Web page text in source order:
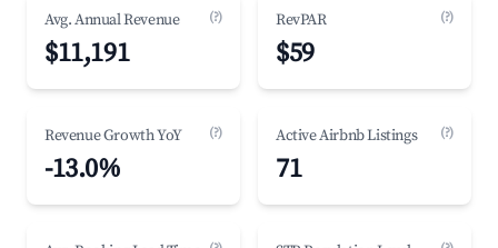
Avg. Annual Revenue (?)
$11,191
RevPAR (?)
$59
Revenue Growth YoY (?)
-13.0%
Active Airbnb Listings (?)
71